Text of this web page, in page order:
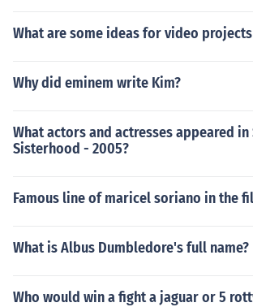
What are some ideas for video
Why did eminem write Kim?
What actors and actresses appeared
Sisterhood - 2005?
Famous line of maricel soriano in the
What is Albus Dumbledore's full name?
Who would win a fight a jaguar or 5